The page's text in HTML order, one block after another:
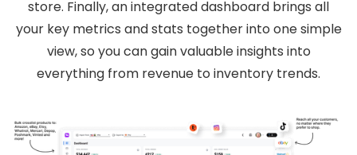
store. Finally, an integrated dashboard brings all
your key metrics and stats together into one simple
view, so you can gain valuable insights into
everything from revenue to inventory trends.